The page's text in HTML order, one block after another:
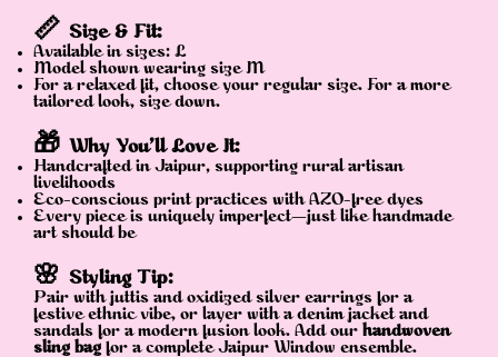
📏 Size & Fit:
Available in sizes: L
Model shown wearing size M
For a relaxed fit, choose your regular size. For a more
tailored look, size down.
🎁 Why You’ll Love It:
Handcrafted in Jaipur, supporting rural artisan
livelihoods
Eco-conscious print practices with AZO-free dyes
Every piece is uniquely imperfect—just like handmade
art should be
🌸 Styling Tip:
Pair with juttis and oxidized silver earrings for a
festive ethnic vibe, or layer with a denim jacket and
sandals for a modern fusion look. Add our handwoven
sling bag for a complete Jaipur Window ensemble.